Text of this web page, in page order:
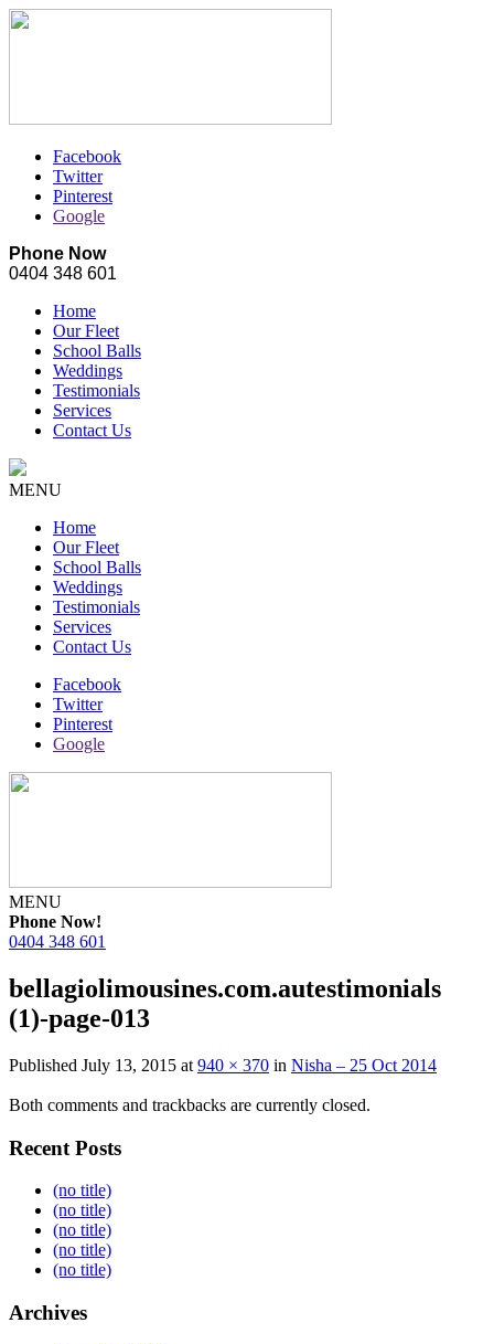
Facebook
Twitter
Pinterest
Google
Phone Now
0404 348 601
Home
Our Fleet
School Balls
Weddings
Testimonials
Services
Contact Us
MENU
Home
Our Fleet
School Balls
Weddings
Testimonials
Services
Contact Us
Facebook
Twitter
Pinterest
Google
MENU
Phone Now!
0404 348 601
bellagiolimousines.com.autestimonials
(1)-page-013
Published July 13, 2015 at 940 × 370 in Nisha – 25 Oct 2014
Both comments and trackbacks are currently closed.
Recent Posts
(no title)
(no title)
(no title)
(no title)
(no title)
Archives